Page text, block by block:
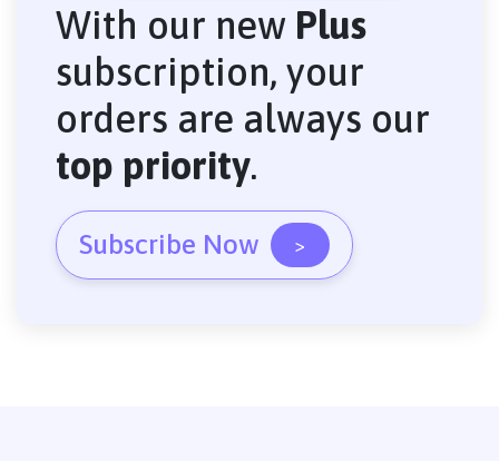
With our new Plus
subscription, your
orders are always our
top priority.
Subscribe Now >